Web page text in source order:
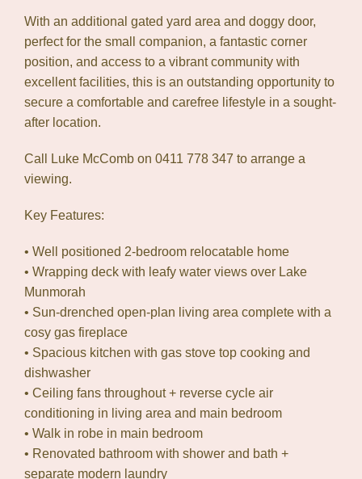
With an additional gated yard area and doggy door,
perfect for the small companion, a fantastic corner
position, and access to a vibrant community with
excellent facilities, this is an outstanding opportunity to
secure a comfortable and carefree lifestyle in a sought-
after location.
Call Luke McComb on 0411 778 347 to arrange a
viewing.
Key Features:
• Well positioned 2-bedroom relocatable home
• Wrapping deck with leafy water views over Lake
Munmorah
• Sun-drenched open-plan living area complete with a
cosy gas fireplace
• Spacious kitchen with gas stove top cooking and
dishwasher
• Ceiling fans throughout + reverse cycle air
conditioning in living area and main bedroom
• Walk in robe in main bedroom
• Renovated bathroom with shower and bath +
separate modern laundry